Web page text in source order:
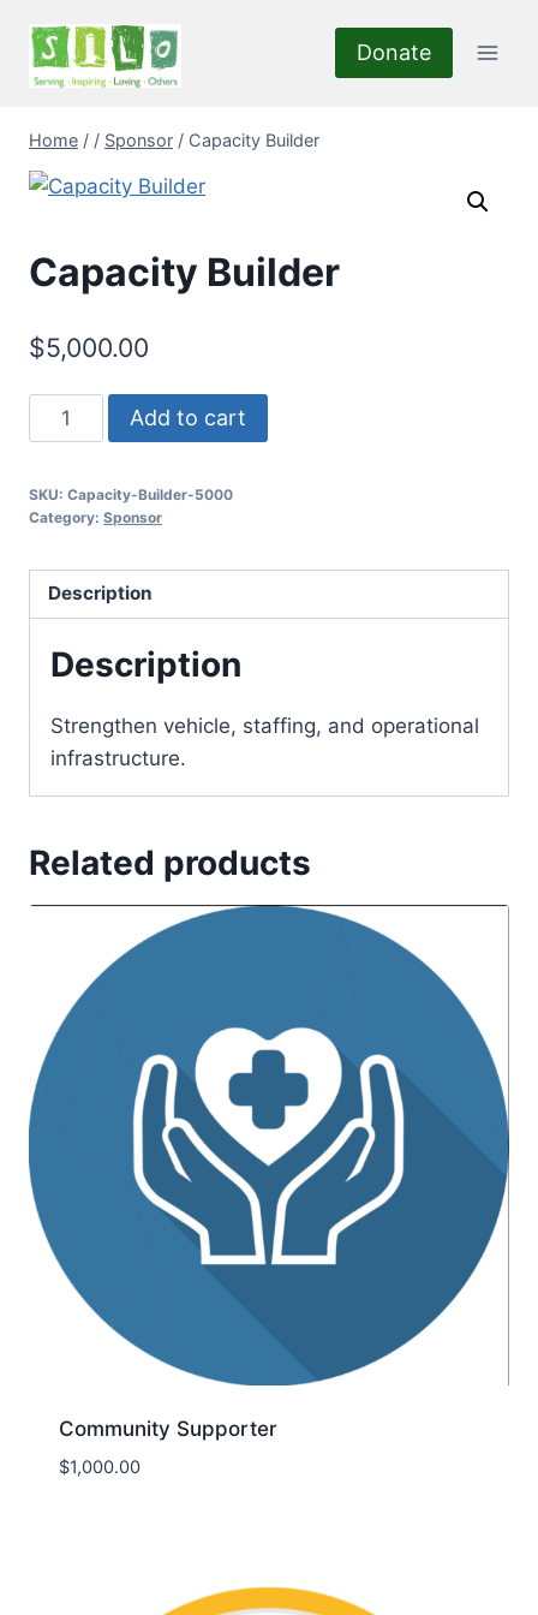
content
Donate
Home / / Sponsor / Capacity Builder
Capacity Builder
$5,000.00
Capacity
Builder
Add to cart
SKU: Capacity-Builder-5000
Category: Sponsor
Description
Description
Strengthen vehicle, staffing, and operational
infrastructure.
Related products
Community Supporter
$1,000.00